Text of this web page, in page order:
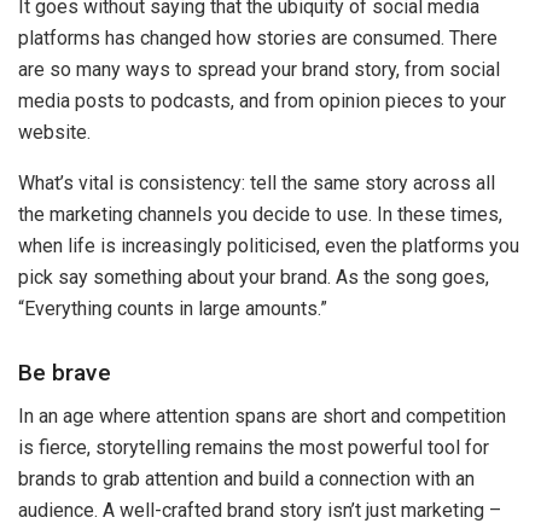
It goes without saying that the ubiquity of social media
platforms has changed how stories are consumed. There
are so many ways to spread your brand story, from social
media posts to podcasts, and from opinion pieces to your
website.
What’s vital is consistency: tell the same story across all
the marketing channels you decide to use. In these times,
when life is increasingly politicised, even the platforms you
pick say something about your brand. As the song goes,
“Everything counts in large amounts.”
Be brave
In an age where attention spans are short and competition
is fierce, storytelling remains the most powerful tool for
brands to grab attention and build a connection with an
audience. A well-crafted brand story isn’t just marketing –